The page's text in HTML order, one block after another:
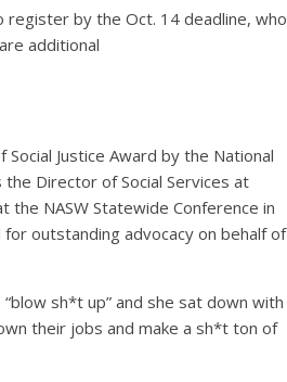
register by the Oct. 14 deadline, who
additional
Justice Award by the National
Director of Social Services at
the NASW Statewide Conference in
for outstanding advocacy on behalf of
sh*t up” and she sat down with
their jobs and make a sh*t ton of